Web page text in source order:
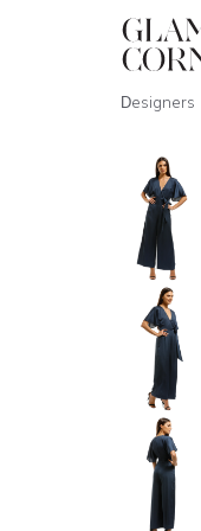
Designers